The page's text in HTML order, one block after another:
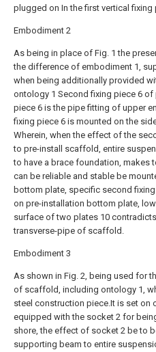
plugged on In the first vertical fixing
Embodiment 2
As being in place of Fig. 1 the
the difference of embodiment 1,
when being additionally provided
ontology 1 Second fixing piece 6 of
piece 6 is the pipe fitting of upper
fixing piece 6 is mounted on the
Wherein, when the effect of the
to pre-install scaffold, entire
to have a brace foundation, makes
can be reliable and stable be
bottom plate, specific second
on pre-installation bottom plate,
surface of two plates 10
transverse-pipe of scaffold.
Embodiment 3
As shown in Fig. 2, being used for
of scaffold, including ontology 1,
steel construction piece.It is set on
equipped with the socket 2 for
shore, the effect of socket 2 be to
supporting beam to entire